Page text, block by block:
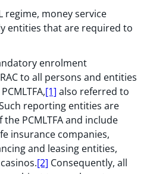
regime, money service
entities that are required to
enrolment
to all persons and entities
[1] also referred to
reporting entities are
the PCMLTFA and include
insurance companies,
and leasing entities,
[2] Consequently, all